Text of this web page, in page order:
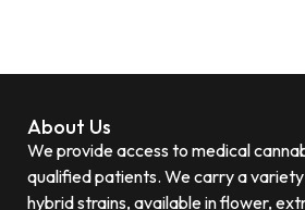
About Us
We provide access to medical
qualified patients. We carry a
hybrid strains, available in flower,